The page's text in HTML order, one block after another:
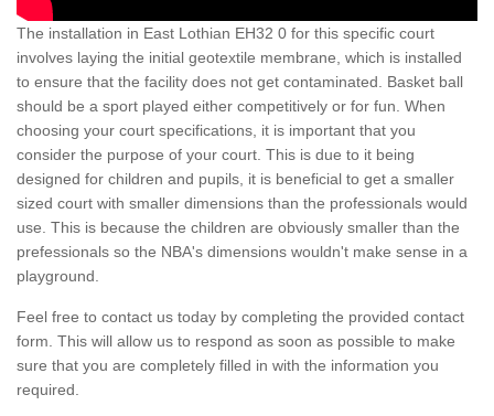
The installation in East Lothian EH32 0 for this specific court
involves laying the initial geotextile membrane, which is installed
to ensure that the facility does not get contaminated. Basket ball
should be a sport played either competitively or for fun. When
choosing your court specifications, it is important that you
consider the purpose of your court. This is due to it being
designed for children and pupils, it is beneficial to get a smaller
sized court with smaller dimensions than the professionals would
use. This is because the children are obviously smaller than the
prefessionals so the NBA's dimensions wouldn't make sense in a
playground.
Feel free to contact us today by completing the provided contact
form. This will allow us to respond as soon as possible to make
sure that you are completely filled in with the information you
required.